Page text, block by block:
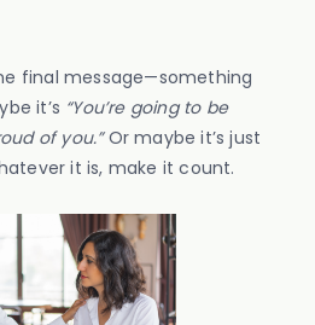
final message—something
it’s “You’re going to be
of you.”Or maybe it’s just
it is, make it count.